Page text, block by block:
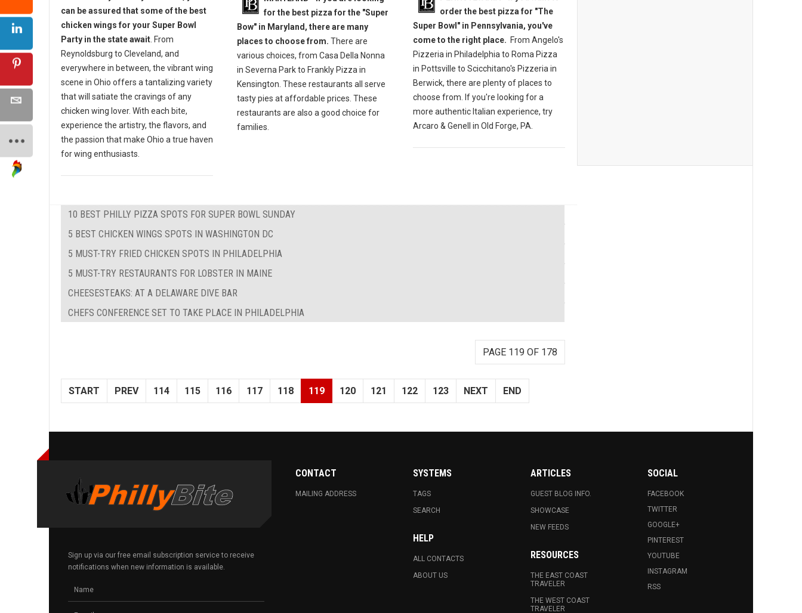
can be assured that some of the best
chicken wings for your Super Bowl
Party in the state await . From
Reynoldsburg to Cleveland, and
everywhere in between, the vibrant wing
scene in Ohio offers a tantalizing variety
that will satiate the cravings of any
chicken wing lover. With each bite,
experience the artistry, the flavors, and
the passion that make Ohio a true haven
for wing enthusiasts.
for the best pizza for the "Super
Bow" in Maryland, there are many
places to choose from. There are
various choices, from Casa Della Nonna
in Severna Park to Frankly Pizza in
Kensington. These restaurants all serve
tasty pies at affordable prices. These
restaurants are also a good choice for
families.
order the best pizza for "The
Super Bowl" in Pennsylvania, you've
come to the right place. From Angelo's
Pizzeria in Philadelphia to Roma Pizza
in Pottsville to Scicchitano's Pizzeria in
Berwick, there are plenty of places to
choose from. If you're looking for a
more authentic Italian experience, try
Arcaro & Genell in Old Forge, PA.
10 BEST PHILLY PIZZA SPOTS FOR SUPER BOWL SUNDAY
5 BEST CHICKEN WINGS SPOTS IN WASHINGTON DC
5 MUST-TRY FRIED CHICKEN SPOTS IN PHILADELPHIA
5 MUST-TRY RESTAURANTS FOR LOBSTER IN MAINE
CHEESESTEAKS: AT A DELAWARE DIVE BAR
CHEFS CONFERENCE SET TO TAKE PLACE IN PHILADELPHIA
PAGE 119 OF 178
START PREV 114 115 116 117 118 119 120 121 122 123 NEXT END
Sign up via our free email subscription service to receive
notifications when new information is available.
CONTACT
MAILING ADDRESS
SYSTEMS
TAGS
SEARCH
HELP
ALL CONTACTS
ABOUT US
ARTICLES
GUEST BLOG INFO.
SHOWCASE
NEW FEEDS
RESOURCES
THE EAST COAST
TRAVELER
THE WEST COAST
TRAVELER
SOCIAL
FACEBOOK
TWITTER
GOOGLE+
PINTEREST
YOUTUBE
INSTAGRAM
RSS